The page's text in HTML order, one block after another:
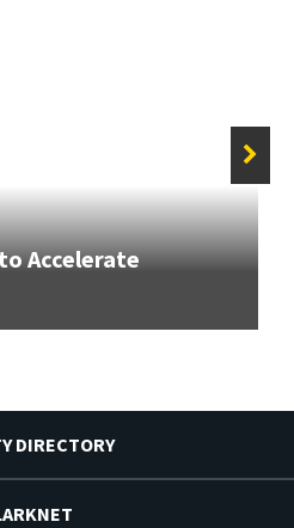
Accelerate
DIRECTORY